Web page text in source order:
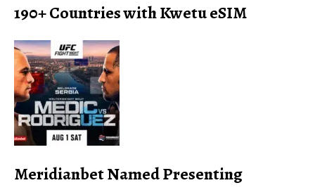
190+ Countries with Kwetu eSIM
Meridianbet Named Presenting